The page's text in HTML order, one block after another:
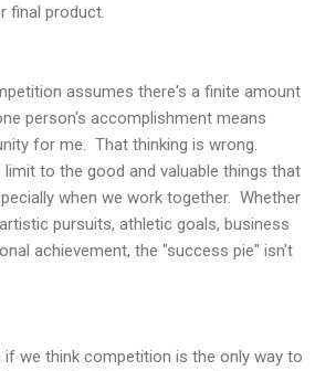
final product.
assumes there's a finite amount
person's accomplishment means
for me. That thinking is wrong.
limit to the good and valuable things that
when we work together. Whether
pursuits, athletic goals, business
achievement, the "success pie" isn't
if we think competition is the only way to